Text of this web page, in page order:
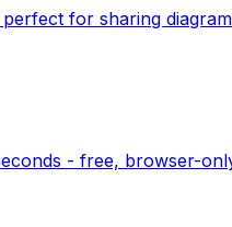
for sharing
- free, browser-